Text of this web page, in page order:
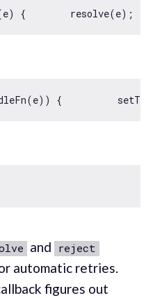
e) {        resolve(e);
{
and reject
automatic retries.
figures out